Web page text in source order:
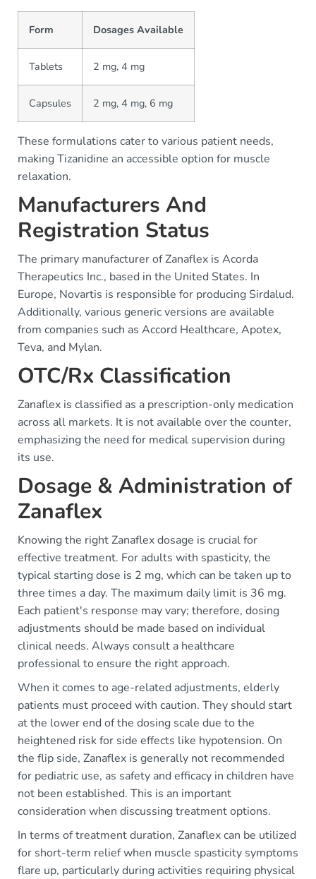
Form Dosages Available
Tablets 2 mg, 4 mg
Capsules 2 mg, 4 mg, 6 mg
These formulations cater to various patient needs,
making Tizanidine an accessible option for muscle
relaxation.
Manufacturers And
Registration Status
The primary manufacturer of Zanaflex is Acorda
Therapeutics Inc., based in the United States. In
Europe, Novartis is responsible for producing Sirdalud.
Additionally, various generic versions are available
from companies such as Accord Healthcare, Apotex,
Teva, and Mylan.
OTC/Rx Classification
Zanaflex is classified as a prescription-only medication
across all markets. It is not available over the counter,
emphasizing the need for medical supervision during
its use.
Dosage & Administration of
Zanaflex
Knowing the right Zanaflex dosage is crucial for
effective treatment. For adults with spasticity, the
typical starting dose is 2 mg, which can be taken up to
three times a day. The maximum daily limit is 36 mg.
Each patient's response may vary; therefore, dosing
adjustments should be made based on individual
clinical needs. Always consult a healthcare
professional to ensure the right approach.
When it comes to age-related adjustments, elderly
patients must proceed with caution. They should start
at the lower end of the dosing scale due to the
heightened risk for side effects like hypotension. On
the flip side, Zanaflex is generally not recommended
for pediatric use, as safety and efficacy in children have
not been established. This is an important
consideration when discussing treatment options.
In terms of treatment duration, Zanaflex can be utilized
for short-term relief when muscle spasticity symptoms
flare up, particularly during activities requiring physical